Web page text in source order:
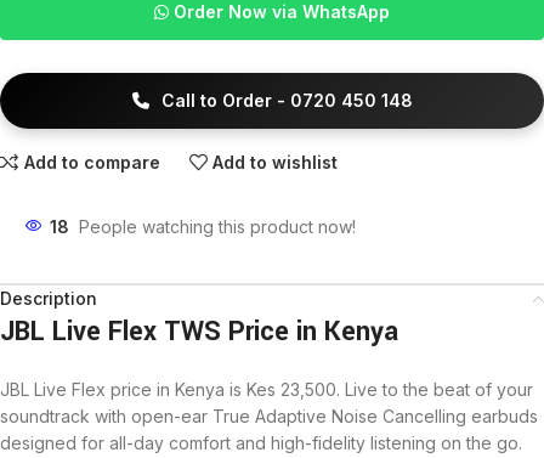
Order Now via WhatsApp
Call to Order - 0720 450 148
Add to compare Add to wishlist
18 People watching this product now!
Description
JBL Live Flex TWS Price in Kenya
JBL Live Flex price in Kenya is Kes 23,500. Live to the beat of your
soundtrack with open-ear True Adaptive Noise Cancelling earbuds
designed for all-day comfort and high-fidelity listening on the go.